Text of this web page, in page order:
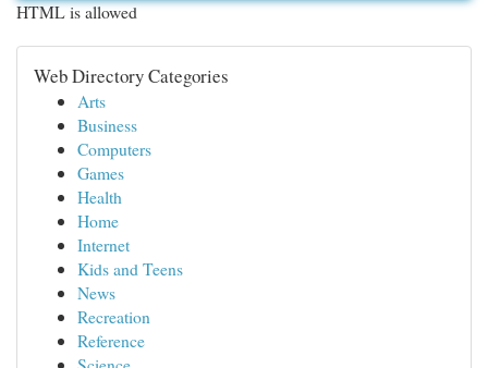
HTML is allowed
Web Directory Categories
Arts
Business
Computers
Games
Health
Home
Internet
Kids and Teens
News
Recreation
Reference